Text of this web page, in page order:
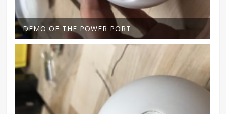
DEMO OF THE POWER PORT